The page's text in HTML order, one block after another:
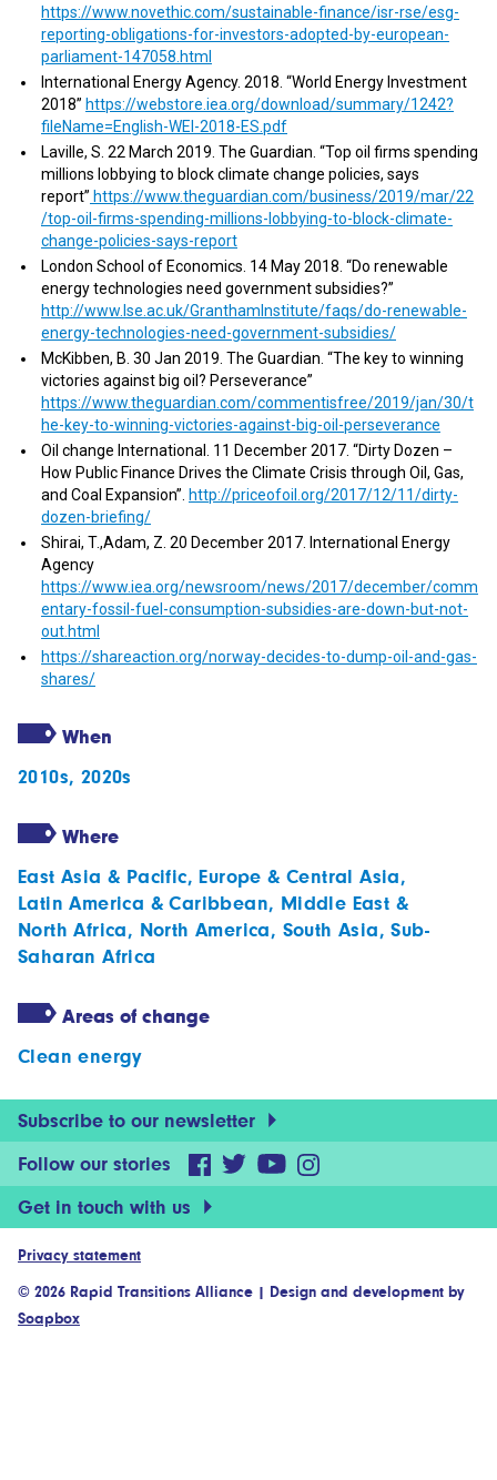
https://www.novethic.com/sustainable-finance/isr-rse/esg-
reporting-obligations-for-investors-adopted-by-european-
parliament-147058.html
International Energy Agency. 2018. “World Energy Investment
2018” https://webstore.iea.org/download/summary/1242?
fileName=English-WEI-2018-ES.pdf
Laville, S. 22 March 2019. The Guardian. “Top oil firms spending
millions lobbying to block climate change policies, says
report” https://www.theguardian.com/business/2019/mar/22
/top-oil-firms-spending-millions-lobbying-to-block-climate-
change-policies-says-report
London School of Economics. 14 May 2018. “Do renewable
energy technologies need government subsidies?”
http://www.lse.ac.uk/GranthamInstitute/faqs/do-renewable-
energy-technologies-need-government-subsidies/
McKibben, B. 30 Jan 2019. The Guardian. “The key to winning
victories against big oil? Perseverance”
https://www.theguardian.com/commentisfree/2019/jan/30/t
he-key-to-winning-victories-against-big-oil-perseverance
Oil change International. 11 December 2017. “Dirty Dozen –
How Public Finance Drives the Climate Crisis through Oil, Gas,
and Coal Expansion”. http://priceofoil.org/2017/12/11/dirty-
dozen-briefing/
Shirai, T.,Adam, Z. 20 December 2017. International Energy
Agency
https://www.iea.org/newsroom/news/2017/december/comm
entary-fossil-fuel-consumption-subsidies-are-down-but-not-
out.html
https://shareaction.org/norway-decides-to-dump-oil-and-gas-
shares/
When
2010s, 2020s
Where
East Asia & Pacific,Europe & Central Asia,
Latin America & Caribbean, Middle East &
North Africa, North America, South Asia,Sub-
Saharan Africa
Areas of change
Clean energy
Subscribe to our newsletter
Follow our stories
Get in touch with us
Privacy statement
© 2026 Rapid Transitions Alliance | Design and development by
Soapbox